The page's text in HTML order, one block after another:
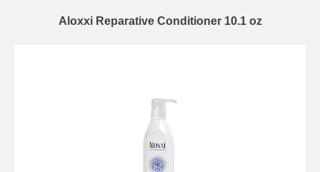
Aloxxi Reparative Conditioner 10.1 oz